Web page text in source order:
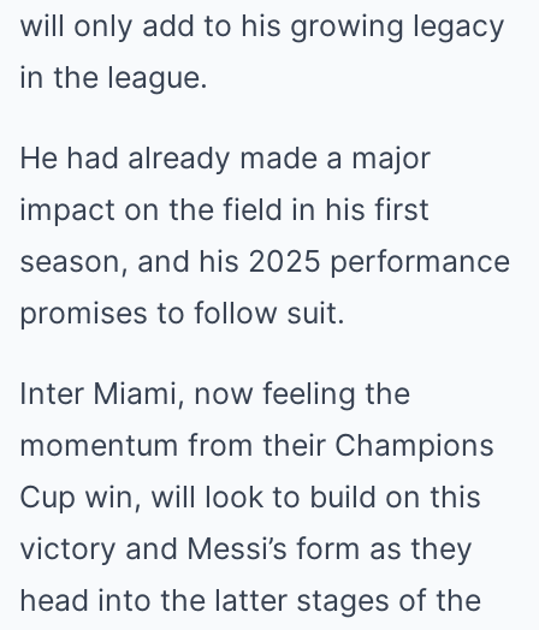
will only add to his growing legacy
in the league.
He had already made a major
impact on the field in his first
season, and his 2025 performance
promises to follow suit.
Inter Miami, now feeling the
momentum from their Champions
Cup win, will look to build on this
victory and Messi’s form as they
head into the latter stages of the